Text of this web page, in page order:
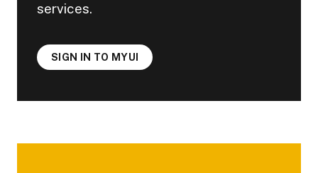
services.
SIGN IN TO MYUI